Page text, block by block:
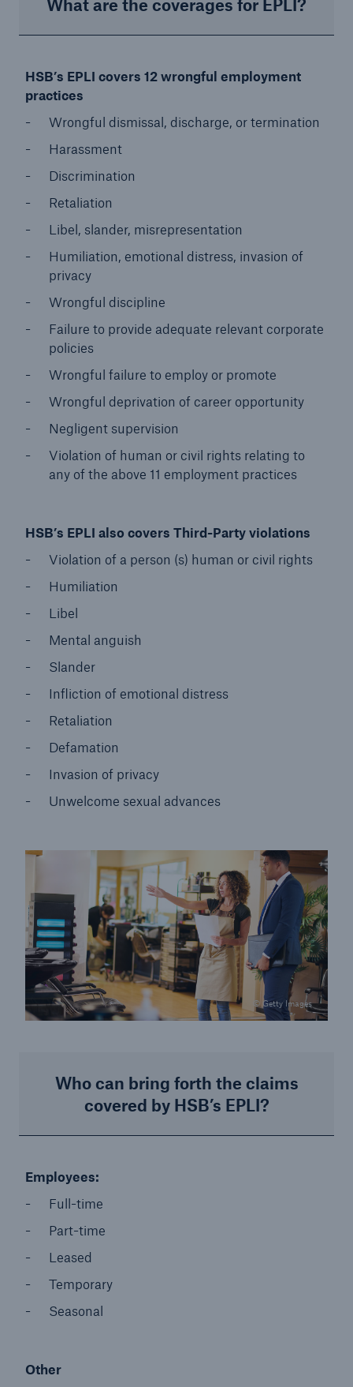
What are the coverages for EPLI?
HSB’s EPLI covers 12 wrongful employment
practices
Wrongful dismissal, discharge, or termination
Harassment
Discrimination
Retaliation
Libel, slander, misrepresentation
Humiliation, emotional distress, invasion of
privacy
Wrongful discipline
Failure to provide adequate relevant corporate
policies
Wrongful failure to employ or promote
Wrongful deprivation of career opportunity
Negligent supervision
Violation of human or civil rights relating to
any of the above 11 employment practices
HSB’s EPLI also covers Third-Party violations
Violation of a person (s) human or civil rights
Humiliation
Libel
Mental anguish
Slander
Infliction of emotional distress
Retaliation
Defamation
Invasion of privacy
Unwelcome sexual advances
© Getty Images
Who can bring forth the claims
covered by HSB’s EPLI?
Employees: ​
Full-time​
Part-time​
Leased​
Temporary​
Seasonal
Other